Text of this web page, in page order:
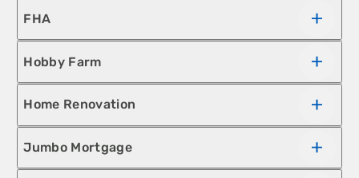
FHA
Hobby Farm
Home Renovation
Jumbo Mortgage